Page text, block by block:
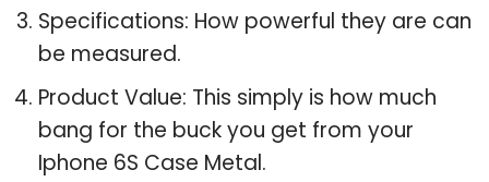
Specifications: How powerful they are can
be measured.
Product Value: This simply is how much
bang for the buck you get from your
Iphone 6S Case Metal.